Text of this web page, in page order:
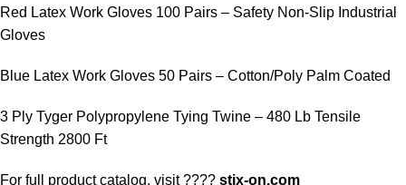
Red Latex Work Gloves 100 Pairs – Safety Non-Slip Industrial
Gloves
Blue Latex Work Gloves 50 Pairs – Cotton/Poly Palm Coated
3 Ply Tyger Polypropylene Tying Twine – 480 Lb Tensile
Strength 2800 Ft
For full product catalog, visit ???? stix-on.com